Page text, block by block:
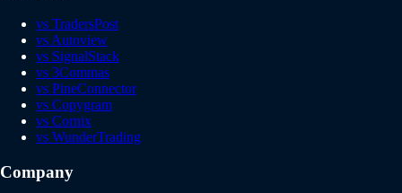
vs TradersPost
vs Autoview
vs SignalStack
vs 3Commas
vs PineConnector
vs Copygram
vs Cornix
vs WunderTrading
Company